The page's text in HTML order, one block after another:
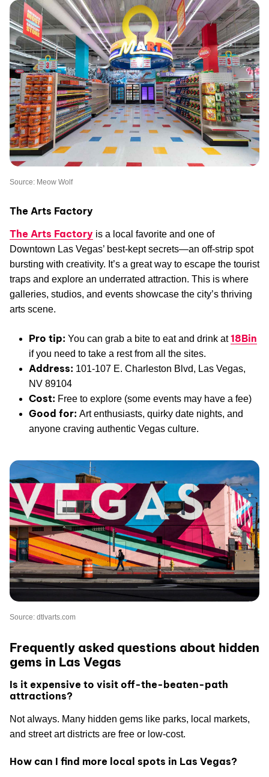
Source: Meow Wolf
The Arts Factory
The Arts Factory is a local favorite and one of
Downtown Las Vegas’ best-kept secrets—an off-strip spot
bursting with creativity. It’s a great way to escape the tourist
traps and explore an underrated attraction. This is where
galleries, studios, and events showcase the city’s thriving
arts scene.
Pro tip: You can grab a bite to eat and drink at18Bin
if you need to take a rest from all the sites.
Address: 101-107 E. Charleston Blvd, Las Vegas,
NV 89104
Cost: Free to explore (some events may have a fee)
Good for: Art enthusiasts, quirky date nights, and
anyone craving authentic Vegas culture.
Source: dtlvarts.com
Frequently asked questions about hidden
gems in Las Vegas
Is it expensive to visit off-the-beaten-path
attractions?
Not always. Many hidden gems like parks, local markets,
and street art districts are free or low-cost.
How can I find more local spots in Las Vegas?